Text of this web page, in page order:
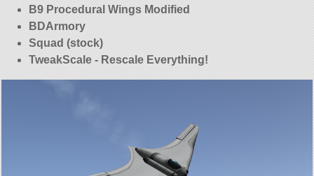
B9 Procedural Wings Modified
BDArmory
Squad (stock)
TweakScale - Rescale Everything!